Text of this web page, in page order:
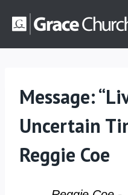
Message:
Uncertain
Reggie Coe